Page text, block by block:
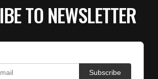
TO NEWSLETTER